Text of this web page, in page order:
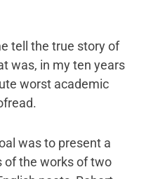
tell the true story of
was, in my ten years
worst academic
was to present a
of the works of two